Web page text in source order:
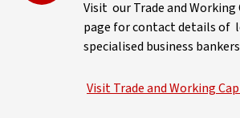
Visit our Trade and
page for contact details of
specialised business
Visit Trade and Working